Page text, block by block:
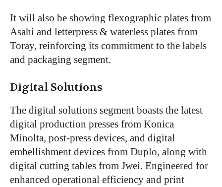
It will also be showing flexographic plates from
Asahi and letterpress & waterless plates from
Toray, reinforcing its commitment to the labels
and packaging segment.
Digital Solutions
The digital solutions segment boasts the latest
digital production presses from Konica
Minolta, post-press devices, and digital
embellishment devices from Duplo, along with
digital cutting tables from Jwei. Engineered for
enhanced operational efficiency and print